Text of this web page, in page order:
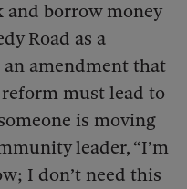
and borrow money
Road as a
an amendment that
must lead to
is moving
leader, “I’m
I don’t need this